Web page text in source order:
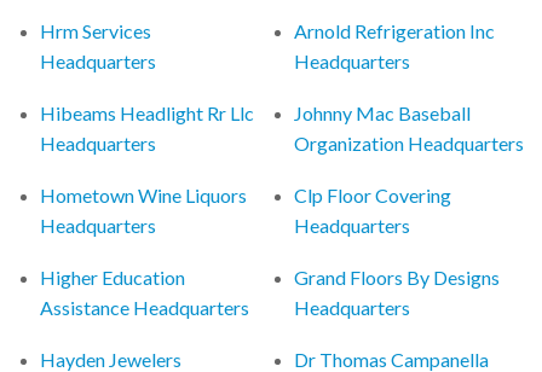
Hrm Services
Headquarters
Hibeams Headlight Rr Llc
Headquarters
Hometown Wine Liquors
Headquarters
Higher Education
Assistance Headquarters
Hayden Jewelers
Arnold Refrigeration Inc
Headquarters
Johnny Mac Baseball
Organization Headquarters
Clp Floor Covering
Headquarters
Grand Floors By Designs
Headquarters
Dr Thomas Campanella